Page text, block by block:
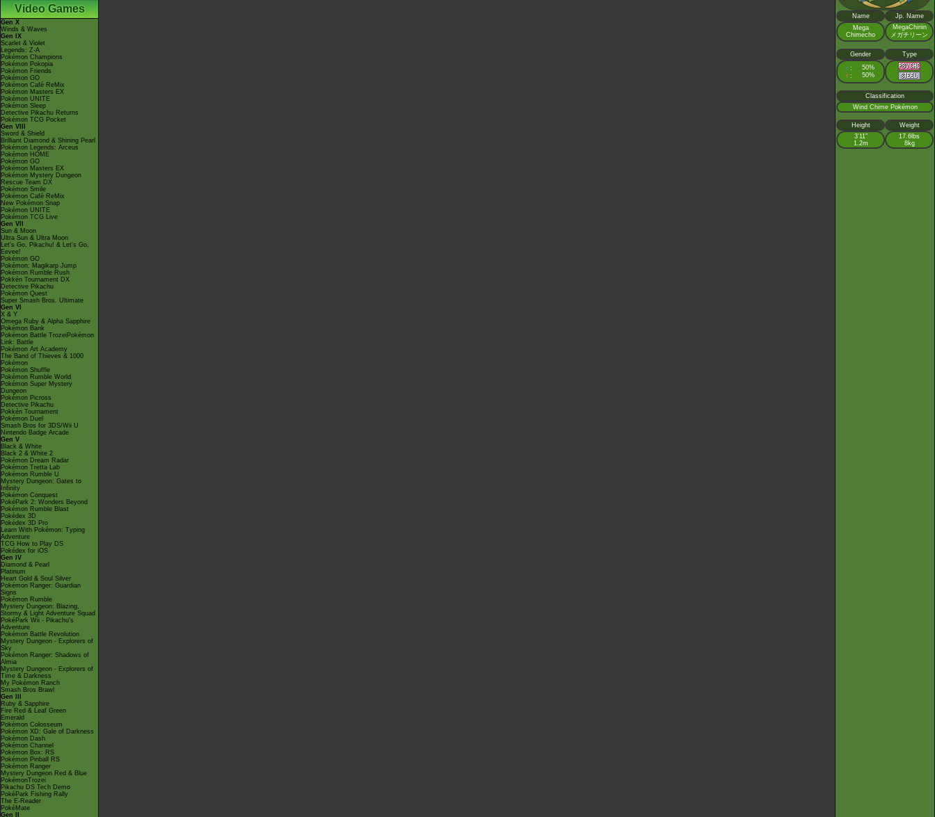
Video Games
Gen X
Winds & Waves
Gen IX
Scarlet & Violet
Legends: Z-A
Pokémon Champions
Pokémon Pokopia
Pokémon Friends
Pokémon GO
Pokémon Café ReMix
Pokémon Masters EX
Pokémon UNITE
Pokémon Sleep
Detective Pikachu Returns
Pokémon TCG Pocket
Gen VIII
Sword & Shield
Brilliant Diamond & Shining Pearl
Pokémon Legends: Arceus
Pokémon HOME
Pokémon GO
Pokémon Masters EX
Pokémon Mystery Dungeon
Rescue Team DX
Pokémon Smile
Pokémon Café ReMix
New Pokémon Snap
Pokémon UNITE
Pokémon TCG Live
Gen VII
Sun & Moon
Ultra Sun & Ultra Moon
Let's Go, Pikachu! & Let's Go,
Eevee!
Pokémon GO
Pokémon: Magikarp Jump
Pokémon Rumble Rush
Pokkén Tournament DX
Detective Pikachu
Pokémon Quest
Super Smash Bros. Ultimate
Gen VI
X & Y
Omega Ruby & Alpha Sapphire
Pokémon Bank
Pokémon Battle TrozeiPokémon
Link: Battle
Pokémon Art Academy
The Band of Thieves & 1000
Pokémon
Pokémon Shuffle
Pokémon Rumble World
Pokémon Super Mystery
Dungeon
Pokémon Picross
Detective Pikachu
Pokkén Tournament
Pokémon Duel
Smash Bros for 3DS/Wii U
Nintendo Badge Arcade
Gen V
Black & White
Black 2 & White 2
Pokémon Dream Radar
Pokémon Tretta Lab
Pokémon Rumble U
Mystery Dungeon: Gates to
Infinity
Pokémon Conquest
PokéPark 2: Wonders Beyond
Pokémon Rumble Blast
Pokédex 3D
Pokédex 3D Pro
Learn With Pokémon: Typing
Adventure
TCG How to Play DS
Pokédex for iOS
Gen IV
Diamond & Pearl
Platinum
Heart Gold & Soul Silver
Pokémon Ranger: Guardian
Signs
Pokémon Rumble
Mystery Dungeon: Blazing,
Stormy & Light Adventure Squad
PokéPark Wii - Pikachu's
Adventure
Pokémon Battle Revolution
Mystery Dungeon - Explorers of
Sky
Pokémon Ranger: Shadows of
Almia
Mystery Dungeon - Explorers of
Time & Darkness
My Pokémon Ranch
Smash Bros Brawl
Gen III
Ruby & Sapphire
Fire Red & Leaf Green
Emerald
Pokémon Colosseum
Pokémon XD: Gale of Darkness
Pokémon Dash
Pokémon Channel
Pokémon Box: RS
Pokémon Pinball RS
Pokémon Ranger
Mystery Dungeon Red & Blue
PokémonTrozei
Pikachu DS Tech Demo
PokéPark Fishing Rally
The E-Reader
PokéMate
Gen II
Name
Jp. Name
Mega
Chimecho
MegaChiriin
メガチリーン
Gender Type
♂ : 50%
♀ : 50%
Classification
Wind Chime Pokémon
Height
Weight
3’11”
1.2m
17.6lbs
8kg